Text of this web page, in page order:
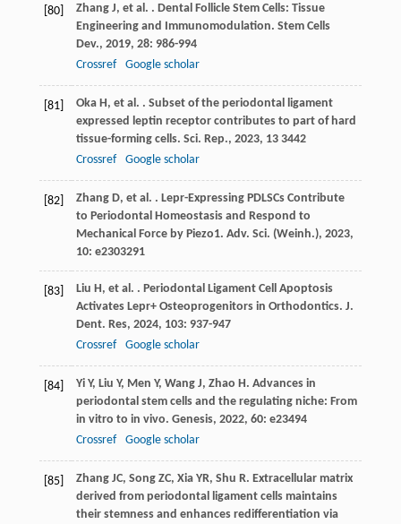
[80] Zhang J, et al. . Dental Follicle Stem Cells: Tissue
Engineering and Immunomodulation. Stem Cells
Dev., 2019, 28: 986-994
Crossref
Google scholar
[81] Oka H, et al. . Subset of the periodontal ligament
expressed leptin receptor contributes to part of hard
tissue-forming cells. Sci. Rep., 2023, 133442
Crossref
Google scholar
[82] Zhang D, et al. . Lepr-Expressing PDLSCs Contribute
to Periodontal Homeostasis and Respond to
Mechanical Force by Piezo1. Adv. Sci. (Weinh.), 2023,
10: e2303291
[83] Liu H, et al. . Periodontal Ligament Cell Apoptosis
Activates Lepr+ Osteoprogenitors in Orthodontics. J.
Dent. Res, 2024, 103: 937-947
Crossref
Google scholar
[84] Yi Y, Liu Y, Men Y, Wang J, Zhao H. Advances in
periodontal stem cells and the regulating niche: From
in vitro to in vivo. Genesis, 2022, 60: e23494
Crossref
Google scholar
[85] Zhang JC, Song ZC, Xia YR, Shu R. Extracellular matrix
derived from periodontal ligament cells maintains
their stemness and enhances redifferentiation via